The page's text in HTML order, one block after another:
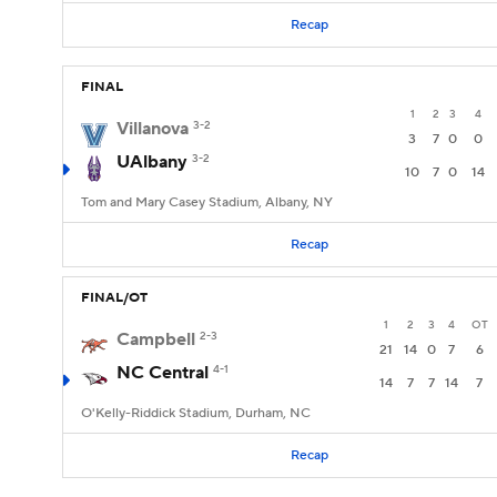
Recap
FINAL
1 2 3 4
Villanova 3-2
3 7 0 0
UAlbany 3-2
10 7 0
14
Tom and Mary Casey Stadium, Albany, NY
Recap
FINAL/OT
1 2 3 4 OT
Campbell 2-3
21 14 0 7 6
NC Central 4-1
14 7 7 14
7
O'Kelly-Riddick Stadium, Durham, NC
Recap